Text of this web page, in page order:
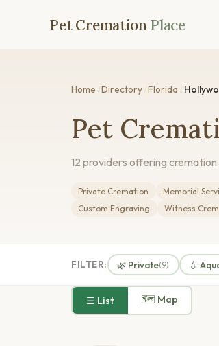
Pet Cremation Place
Home Directory Florida
Pet
12 providers offering cremation
Private Cremation Memorial
Custom Engraving
Witness
FILTER: 🌿 Private(9) 💧
☰ List 🗺 Map